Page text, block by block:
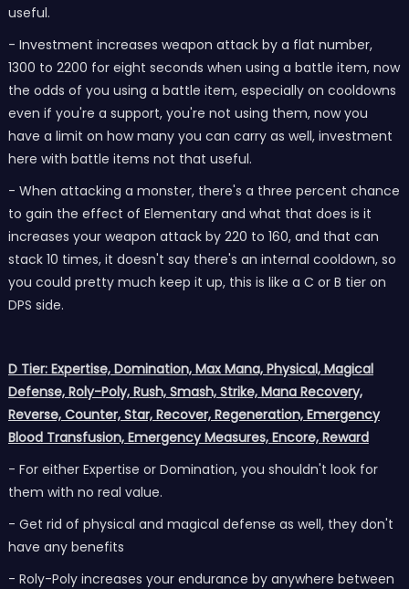
useful.
- Investment increases weapon attack by a flat number,
1300 to 2200 for eight seconds when using a battle item, now
the odds of you using a battle item, especially on cooldowns
even if you're a support, you're not using them, now you
have a limit on how many you can carry as well, investment
here with battle items not that useful.
- When attacking a monster, there's a three percent chance
to gain the effect of Elementary and what that does is it
increases your weapon attack by 220 to 160, and that can
stack 10 times, it doesn't say there's an internal cooldown, so
you could pretty much keep it up, this is like a C or B tier on
DPS side.
D Tier: Expertise, Domination, Max Mana, Physical, Magical
Defense, Roly-Poly, Rush, Smash, Strike, Mana Recovery,
Reverse, Counter, Star, Recover, Regeneration, Emergency
Blood Transfusion, Emergency Measures, Encore, Reward
- For either Expertise or Domination, you shouldn't look for
them with no real value.
- Get rid of physical and magical defense as well, they don't
have any benefits
- Roly-Poly increases your endurance by anywhere between